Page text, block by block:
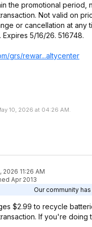
the promotional period,
Not valid on
or cancellation at any
5/16/26. 516748.
grs/rewar...altycenter
10, 2026 at 04:26 AM.
2026 11:26 AM
Apr 2013
Our community
$2.99 to recycle
If you're